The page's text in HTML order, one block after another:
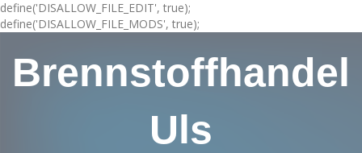
define('DISALLOW_FILE_EDIT', true);
define('DISALLOW_FILE_MODS', true);
Brennstoffhandel
Uls